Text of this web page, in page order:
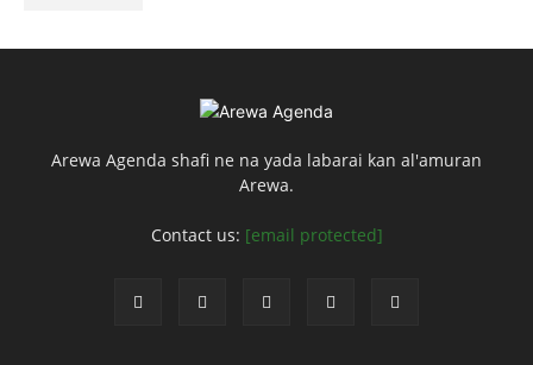
Arewa Agenda shafi ne na yada labarai kan al'amuran
Arewa.
Contact us: [email protected]